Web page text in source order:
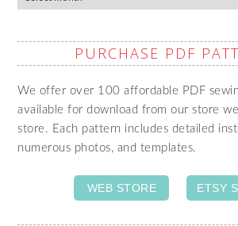
PURCHASE PDF
We offer over 100 affordable PDF
available for download from our store
store. Each pattern includes detailed
numerous photos, and templates.
WEB STORE ETSY